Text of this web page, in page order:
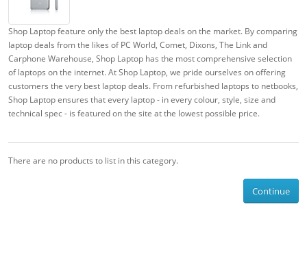
Shop Laptop feature only the best laptop deals on the market. By comparing
laptop deals from the likes of PC World, Comet, Dixons, The Link and
Carphone Warehouse, Shop Laptop has the most comprehensive selection
of laptops on the internet. At Shop Laptop, we pride ourselves on offering
customers the very best laptop deals. From refurbished laptops to netbooks,
Shop Laptop ensures that every laptop - in every colour, style, size and
technical spec - is featured on the site at the lowest possible price.
There are no products to list in this category.
Continue